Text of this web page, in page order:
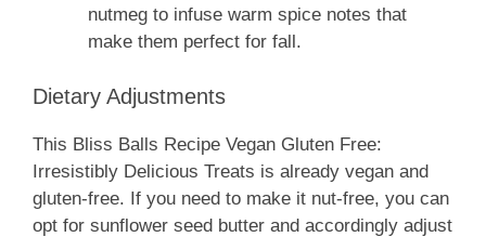
nutmeg to infuse warm spice notes that
make them perfect for fall.
Dietary Adjustments
This Bliss Balls Recipe Vegan Gluten Free:
Irresistibly Delicious Treats is already vegan and
gluten-free. If you need to make it nut-free, you can
opt for sunflower seed butter and accordingly adjust